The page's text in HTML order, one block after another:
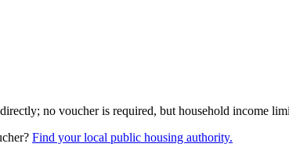
no voucher is required, but household income
Find your local public housing authority.